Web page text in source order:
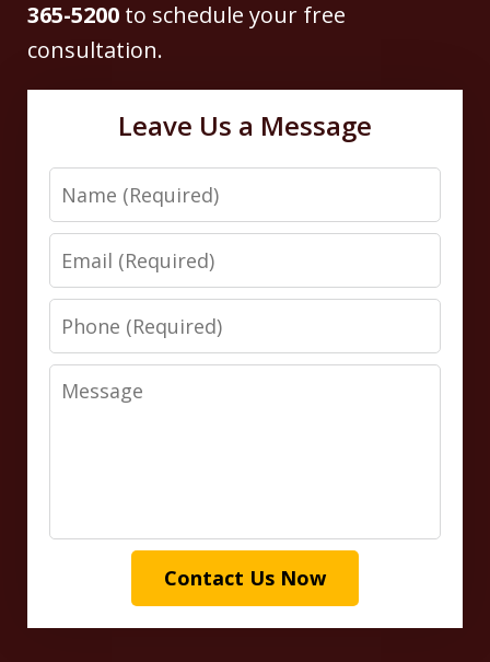
365-5200 to schedule your free
consultation.
Leave Us a Message
Name
Email
Phone
Message
Contact Us Now